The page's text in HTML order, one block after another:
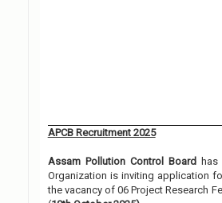
APCB Recruitment 2025
Assam Pollution Control Boardhas
Organization is inviting application
the vacancy of 06 Project Research